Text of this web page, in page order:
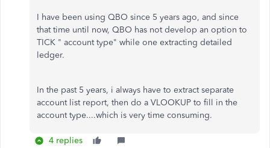
I have been using QBO since 5 years ago, and since
that time until now, QBO has not develop an option to
TICK " account type" while one extracting detailed
ledger.
In the past 5 years, i always have to extract separate
account list report, then do a VLOOKUP to fill in the
account type....which is very time consuming.
4 replies